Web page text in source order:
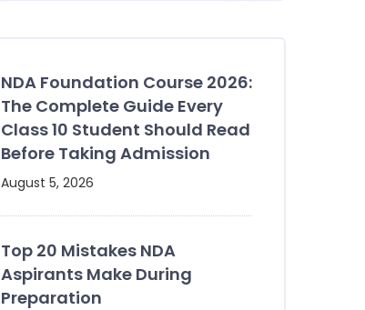
NDA Foundation Course 2026:
The Complete Guide Every
Class 10 Student Should Read
Before Taking Admission
August 5, 2026
Top 20 Mistakes NDA
Aspirants Make During
Preparation